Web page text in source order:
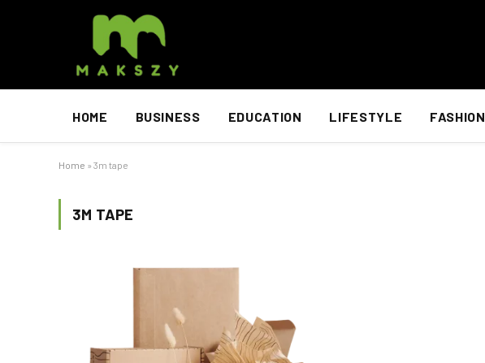
HOME BUSINESS EDUCATION LIFESTYLE FASHION
Home » 3m tape
3M TAPE